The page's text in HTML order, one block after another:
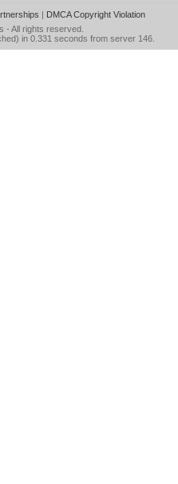
| DMCA Copyright Violation
- All rights reserved.
in 0.331 seconds from server 146.